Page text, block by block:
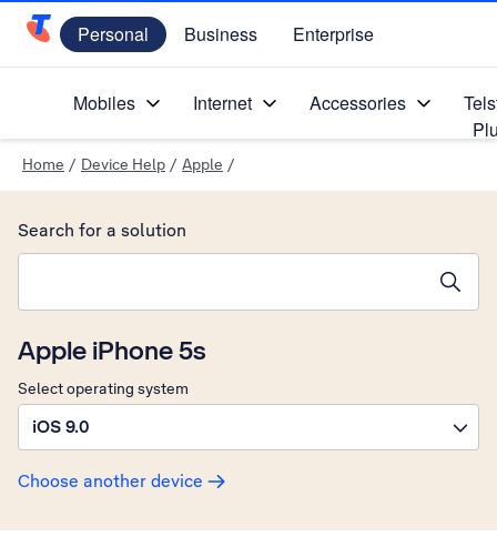
Telstra Personal Home Page
Personal Business Enterprise
Mobiles Internet Accessories
Home / Device Help / Apple /
Apple iPhone 5s
Select operating system
iOS 9.0
Choose another device
Search for a solution